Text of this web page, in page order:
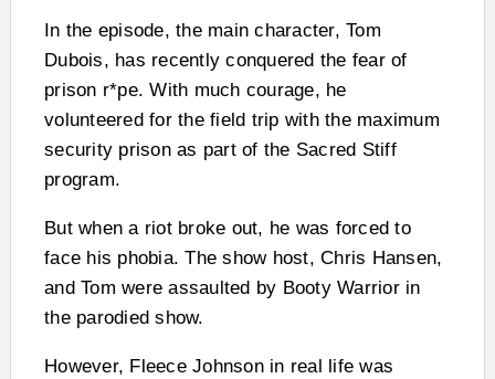
In the episode, the main character, Tom
Dubois, has recently conquered the fear of
prison r*pe. With much courage, he
volunteered for the field trip with the maximum
security prison as part of the Sacred Stiff
program.
But when a riot broke out, he was forced to
face his phobia. The show host, Chris Hansen,
and Tom were assaulted by Booty Warrior in
the parodied show.
However, Fleece Johnson in real life was